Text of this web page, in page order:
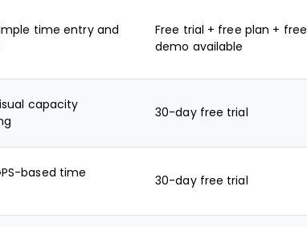
time entry and
Free trial + free plan + free
demo available
capacity
30-day free trial
based time
30-day free trial